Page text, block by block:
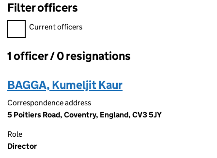
Filter officers
Filter officers, selecting an input will reload the page.
Current officers
Officers:
1 officer / 0 resignations
BAGGA, Kumeljit Kaur
Correspondence address
5 Poitiers Road, Coventry, England, CV3 5JY
Role
Director